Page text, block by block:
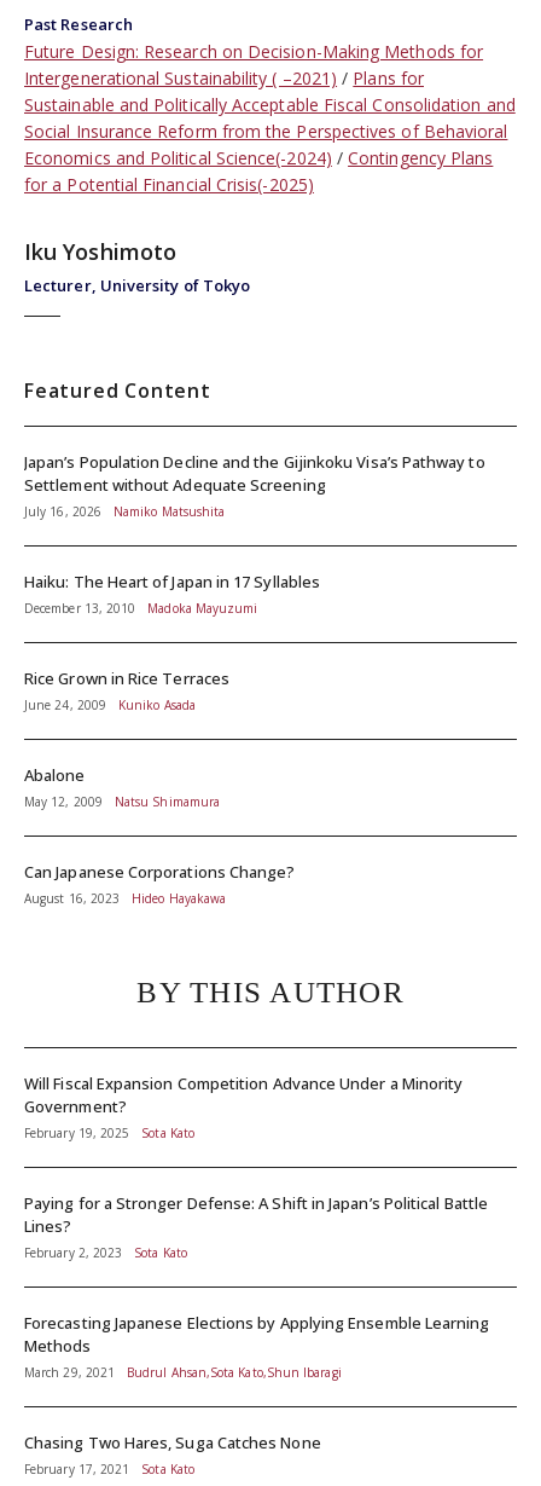
Past Research
Future Design: Research on Decision-Making Methods for
Intergenerational Sustainability ( –2021)
Plans for
Sustainable and Politically Acceptable Fiscal Consolidation and
Social Insurance Reform from the Perspectives of Behavioral
Economics and Political Science(-2024)
Contingency Plans
for a Potential Financial Crisis(-2025)
Lecturer, University of Tokyo
Iku Yoshimoto
Featured Content
Japan’s Population Decline and the Gijinkoku Visa’s Pathway to
Settlement without Adequate Screening
July 16, 2026 Namiko Matsushita
Haiku: The Heart of Japan in 17 Syllables
December 13, 2010 Madoka Mayuzumi
Rice Grown in Rice Terraces
June 24, 2009 Kuniko Asada
Abalone
May 12, 2009 Natsu Shimamura
Can Japanese Corporations Change?
August 16, 2023 Hideo Hayakawa
BY THIS AUTHOR
Will Fiscal Expansion Competition Advance Under a Minority
Government?
February 19, 2025 Sota Kato
Paying for a Stronger Defense: A Shift in Japan’s Political Battle
Lines?
February 2, 2023 Sota Kato
Forecasting Japanese Elections by Applying Ensemble Learning
Methods
March 29, 2021 Budrul Ahsan,Sota Kato,Shun Ibaragi
Chasing Two Hares, Suga Catches None
February 17, 2021 Sota Kato